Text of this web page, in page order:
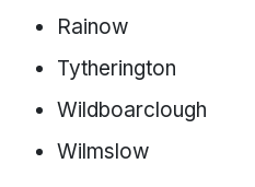
Rainow
Tytherington
Wildboarclough
Wilmslow